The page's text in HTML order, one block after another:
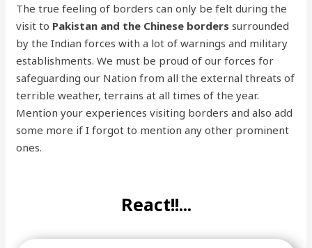
The true feeling of borders can only be felt during the
visit to Pakistan and the Chinese borders surrounded
by the Indian forces with a lot of warnings and military
establishments. We must be proud of our forces for
safeguarding our Nation from all the external threats of
terrible weather, terrains at all times of the year.
Mention your experiences visiting borders and also add
some more if I forgot to mention any other prominent
ones.
React!!...